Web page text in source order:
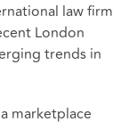
law firm
London
trends in
marketplace